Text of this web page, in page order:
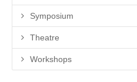
Symposium
Theatre
Workshops